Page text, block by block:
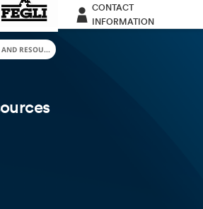
CONTACT
INFORMATION
RESOU...